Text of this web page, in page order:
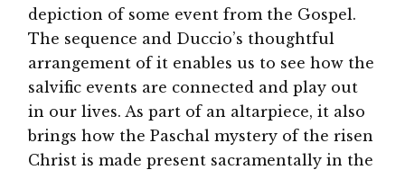
depiction of some event from the Gospel.
The sequence and Duccio’s thoughtful
arrangement of it enables us to see how the
salvific events are connected and play out
in our lives. As part of an altarpiece, it also
brings how the Paschal mystery of the risen
Christ is made present sacramentally in the